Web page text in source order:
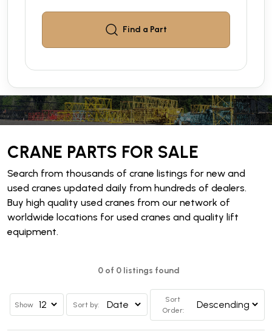
Find a Part
CRANE PARTS FOR SALE
Search from thousands of crane listings for new and
used cranes updated daily from hundreds of dealers.
Buy high quality used cranes from our network of
worldwide locations for used cranes and quality lift
equipment.
0 of 0 listings found
Show Sort by:
Sort
Order: